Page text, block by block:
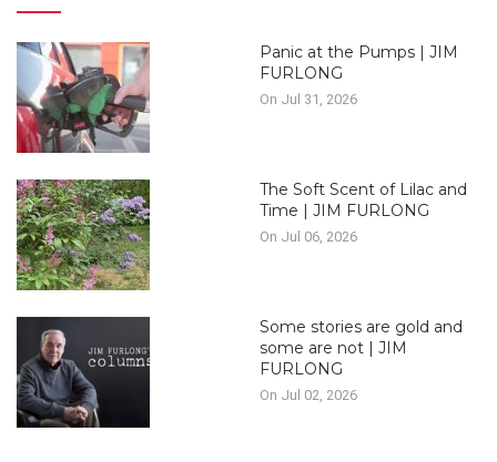
Panic at the Pumps | JIM
FURLONG
On Jul 31, 2026
The Soft Scent of Lilac and
Time | JIM FURLONG
On Jul 06, 2026
Some stories are gold and
some are not | JIM
FURLONG
On Jul 02, 2026